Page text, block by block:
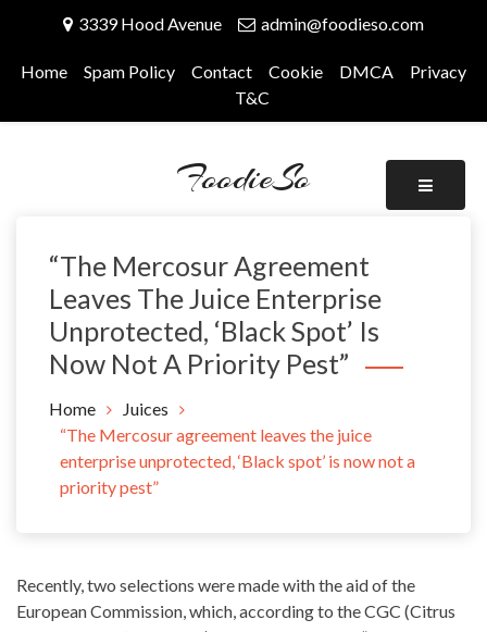
content
3339 Hood Avenue admin@foodieso.com
Home Spam Policy Contact Cookie DMCA
Privacy
T&C
FoodieSo
“The Mercosur Agreement
Leaves The Juice Enterprise
Unprotected, ‘Black Spot’ Is
Now Not A Priority Pest”
Home
Juices
“The Mercosur agreement leaves the juice
enterprise unprotected, ‘Black spot’ is now not a
priority pest”
Recently, two selections were made with the aid of the
European Commission, which, according to the CGC (Citrus